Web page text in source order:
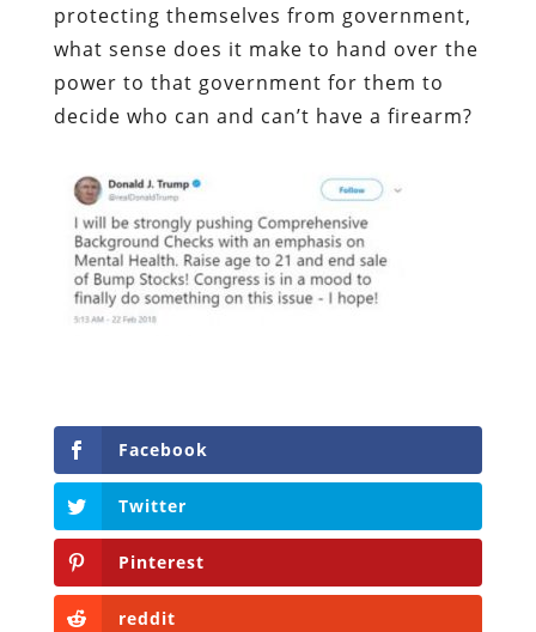
protecting themselves from government,
what sense does it make to hand over the
power to that government for them to
decide who can and can’t have a firearm?
Facebook
Twitter
Pinterest
reddit